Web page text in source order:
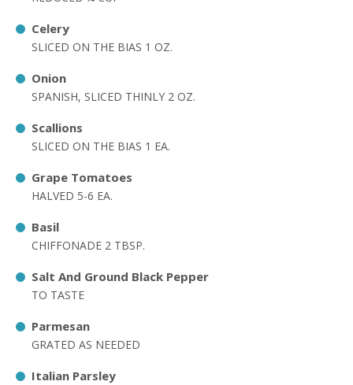
Celery
SLICED ON THE BIAS 1 OZ.
Onion
SPANISH, SLICED THINLY 2 OZ.
Scallions
SLICED ON THE BIAS 1 EA.
Grape Tomatoes
HALVED 5-6 EA.
Basil
CHIFFONADE 2 TBSP.
Salt And Ground Black Pepper
TO TASTE
Parmesan
GRATED AS NEEDED
Italian Parsley